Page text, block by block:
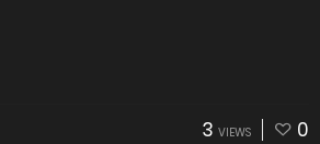
3 VIEWS 0